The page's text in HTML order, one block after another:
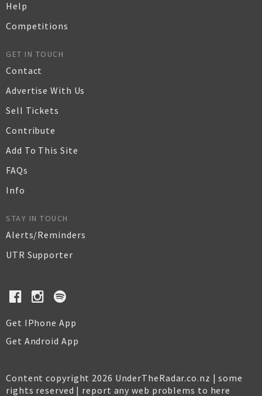
Help
Competitions
GET IN TOUCH
Contact
Advertise With Us
Sell Tickets
Contribute
Add To This Site
FAQs
Info
STAY IN TOUCH
Alerts/Reminders
UTR Supporter
Get IPhone App
Get Android App
Content copyright 2026 UnderTheRadar.co.nz | some
rights reserved | report any web problems to here